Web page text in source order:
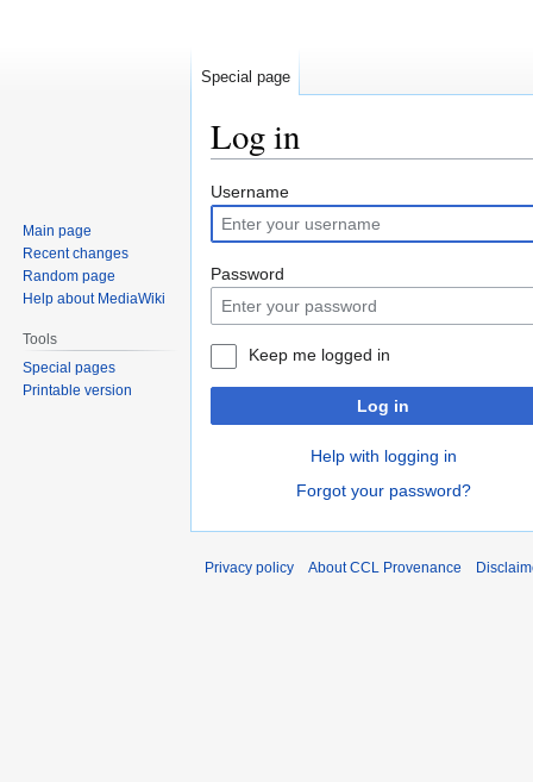
Log in
Jump
to
navigation
Jump
to
search
Username
Password
Keep me logged in
Log in
Help with logging in
Forgot your password?
Special page
Main page
Recent changes
Random page
Help about MediaWiki
Tools
Special pages
Printable version
Privacy policy About CCL Provenance